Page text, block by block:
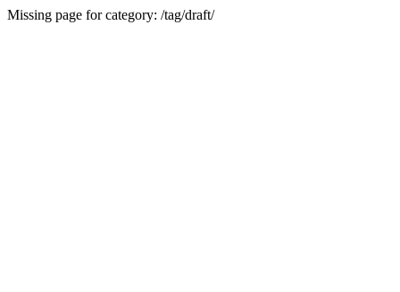
Missing page for category: /tag/draft/